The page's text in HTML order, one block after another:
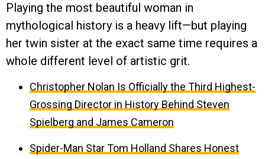
Playing the most beautiful woman in
mythological history is a heavy lift—but playing
her twin sister at the exact same time requires a
whole different level of artistic grit.
Christopher Nolan Is Officially the Third Highest-
Grossing Director in History Behind Steven
Spielberg and James Cameron
Spider-Man Star Tom Holland Shares Honest